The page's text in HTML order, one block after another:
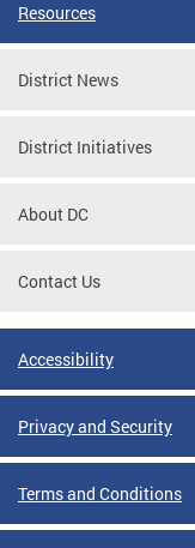
Resources
District News
District Initiatives
About DC
Contact Us
Accessibility
Privacy and Security
Terms and Conditions